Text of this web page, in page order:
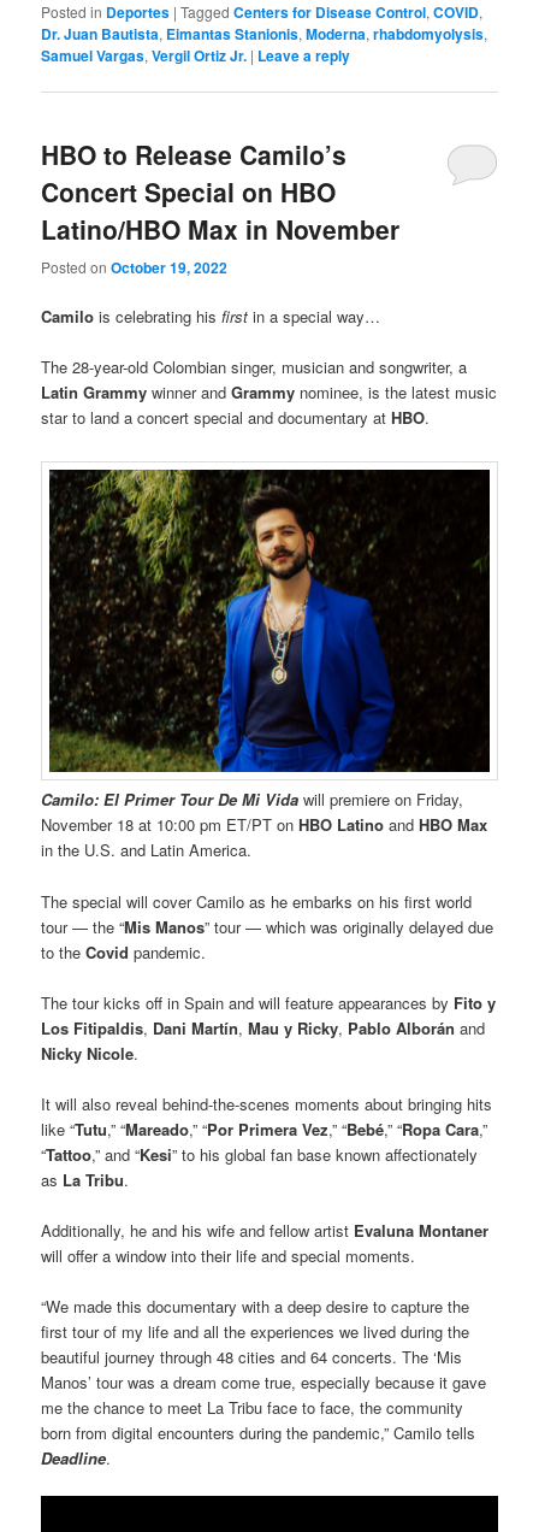
Posted in Deportes |Tagged Centers for Disease Control,COVID,
Dr. Juan Bautista, Eimantas Stanionis,Moderna,rhabdomyolysis,
Samuel Vargas,Vergil Ortiz Jr. | Leave a reply
HBO to Release Camilo’s
Concert Special on HBO
Latino/HBO Max in November
Posted onOctober 19, 2022
Camilois celebrating hisfirst in a special way…
The 28-year-old Colombian singer, musician and songwriter, a
Latin Grammy winner andGrammy nominee, is the latest music
star to land a concert special and documentary at HBO.
Camilo: El Primer Tour De Mi Vidawill premiere on Friday,
November 18 at 10:00 pm ET/PT onHBO Latino andHBO Max
in the U.S. and Latin America.
The special will cover Camilo as he embarks on his first world
tour — the “Mis Manos” tour — which was originally delayed due
to theCovid pandemic.
The tour kicks off in Spain and will feature appearances by Fito y
Los Fitipaldis, Dani Martín,Mau y Ricky, Pablo Alborán and
Nicky Nicole.
It will also reveal behind-the-scenes moments about bringing hits
like “Tutu,” “Mareado,” “Por Primera Vez,” “Bebé,” “Ropa Cara,”
“Tattoo,” and “Kesi” to his global fan base known affectionately
as La Tribu.
Additionally, he and his wife and fellow artist Evaluna Montaner
will offer a window into their life and special moments.
“We made this documentary with a deep desire to capture the
first tour of my life and all the experiences we lived during the
beautiful journey through 48 cities and 64 concerts. The ‘Mis
Manos’ tour was a dream come true, especially because it gave
me the chance to meet La Tribu face to face, the community
born from digital encounters during the pandemic,” Camilo tells
Deadline.